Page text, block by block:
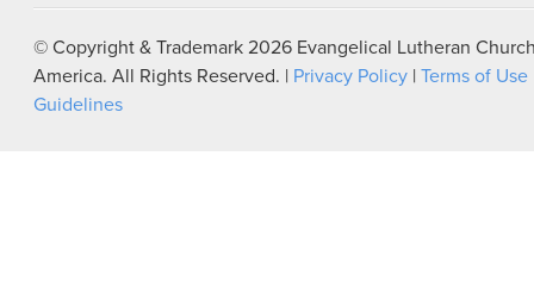
© Copyright & Trademark2026 Evangelical Lutheran
America. All Rights Reserved. | Privacy Policy | Terms of Use
Guidelines